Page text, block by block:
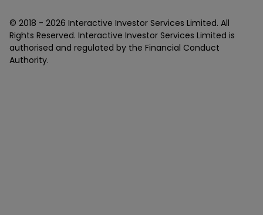
© 2018 - 2026 Interactive Investor Services Limited. All
Rights Reserved. Interactive Investor Services Limited is
authorised and regulated by the Financial Conduct
Authority.